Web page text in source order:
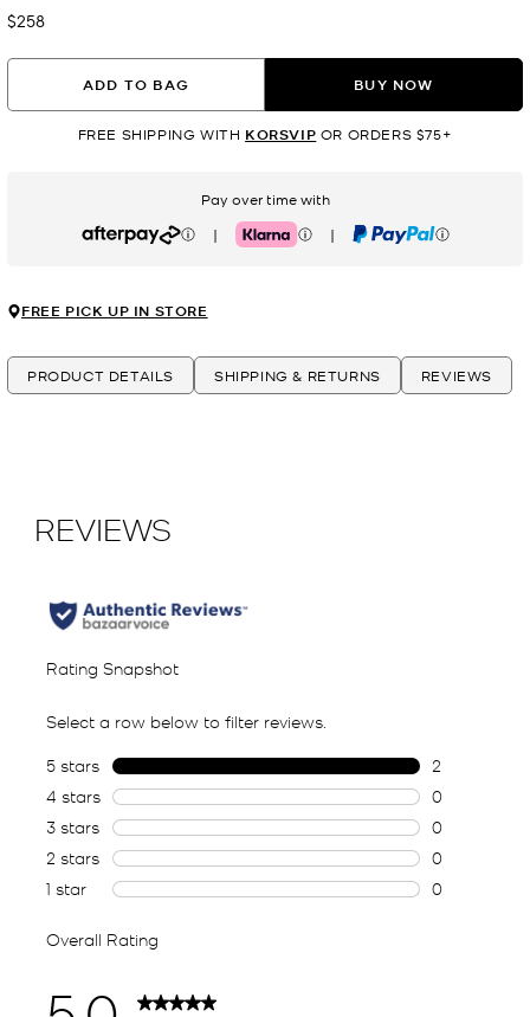
Now
$258
ADD TO BAG BUY NOW
FREE SHIPPING WITH KORSVIP OR ORDERS $75+
Pay over time with
Afterpay | Klarna | PayPal
FREE PICK UP IN STORE
PRODUCT DETAILS SHIPPING & RETURNS REVIEWS